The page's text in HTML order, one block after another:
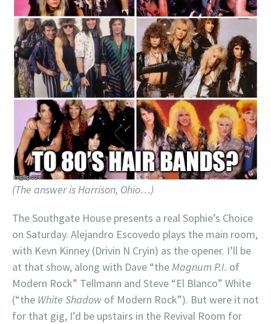
(The answer is Harrison, Ohio…)
The Southgate House presents a real Sophie’s Choice
on Saturday. Alejandro Escovedo plays the main room,
with Kevn Kinney (Drivin N Cryin) as the opener. I’ll be
at that show, along with Dave “the Magnum P.I. of
Modern Rock” Tellmann and Steve “El Blanco” White
(“the White Shadow of Modern Rock”). But were it not
for that gig, I’d be upstairs in the Revival Room for